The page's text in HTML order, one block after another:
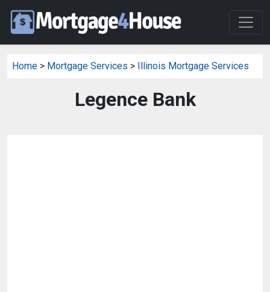
Home > Mortgage Services > Illinois Mortgage Services
Legence Bank